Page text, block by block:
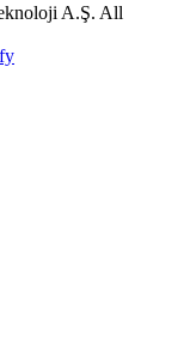
A.Ş. All